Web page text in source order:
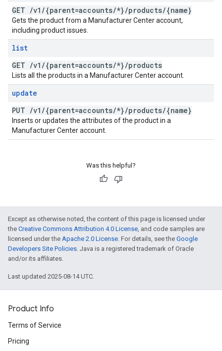
GET /v1 /{parent=accounts/*}/products/{name}
Gets the product from a Manufacturer Center account,
including product issues.
list
GET /v1 /{parent=accounts/*}/products
Lists all the products in a Manufacturer Center account.
update
PUT /v1 /{parent=accounts/*}/products/{name}
Inserts or updates the attributes of the product in a
Manufacturer Center account.
Was this helpful?
Except as otherwise noted, the content of this page is licensed under
the Creative Commons Attribution 4.0 License, and code samples are
licensed under the Apache 2.0 License. For details, see the Google
Developers Site Policies. Java is a registered trademark of Oracle
and/or its affiliates.
Last updated 2025-08-14 UTC.
Product Info
Terms of Service
Pricing